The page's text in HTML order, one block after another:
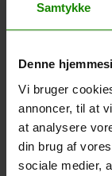
Samtykke
Denne
Vi bruger
annoncer, til at
at analysere
din brug af
sociale medier,